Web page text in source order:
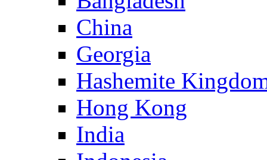
China
Georgia
Hashemite
Hong Kong
India